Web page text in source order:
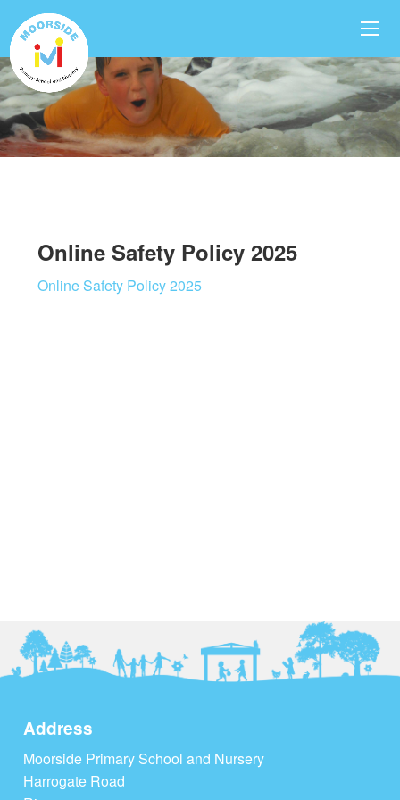
Online Safety Policy 2025
Online Safety Policy 2025
Address
Moorside Primary School and Nursery
Harrogate Road